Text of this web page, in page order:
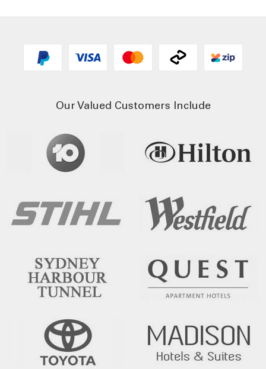
Our Valued Customers Include